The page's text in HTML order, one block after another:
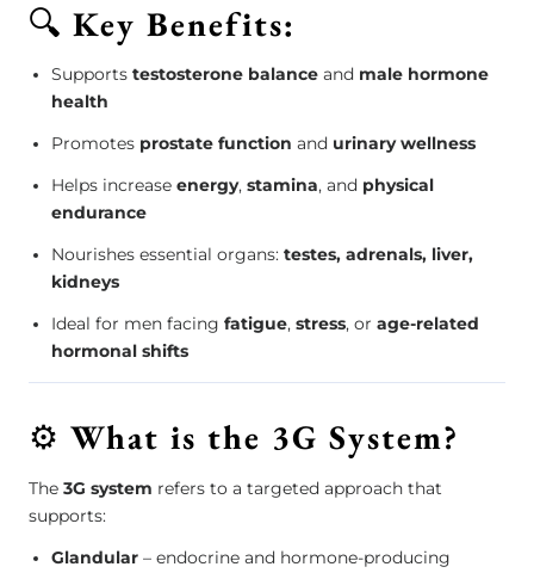
🔍 Key Benefits:
Supportstestosterone balance and male hormone
health
Promotes prostate function and urinary wellness
Helps increaseenergy,stamina, and physical
endurance
Nourishes essential organs:testes, adrenals, liver,
kidneys
Ideal for men facingfatigue,stress, orage-related
hormonal shifts
⚙️ What is the 3G System?
The 3G system refers to a targeted approach that
supports:
Glandular – endocrine and hormone-producing